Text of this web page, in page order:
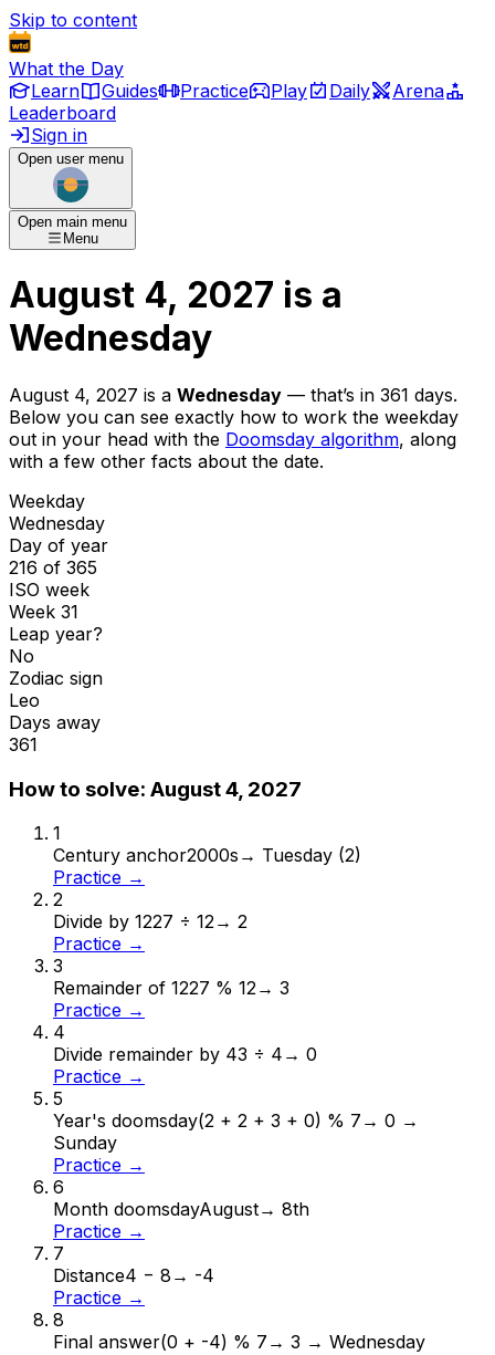
Skip to content
What the Day
Learn
Guides Practice Play Daily
Arena
Leaderboard
Sign in
Open user menu
Open main menu
Menu
August 4, 2027 is a
Wednesday
August 4, 2027 is a Wednesday — that’s in 361 days.
Below you can see exactly how to work the weekday
out in your head with the Doomsday algorithm, along
with a few other facts about the date.
Weekday
Wednesday
Day of year
216 of 365
ISO week
Week 31
Leap year?
No
Zodiac sign
Leo
Days away
361
How to solve: August 4, 2027
1
Century anchor2000s → Tuesday (2)
Practice →
2
Divide by 1227 ÷ 12→ 2
Practice →
3
Remainder of 1227 % 12→ 3
Practice →
4
Divide remainder by 43 ÷ 4 → 0
Practice →
5
Year's doomsday(2 + 2 + 3 + 0) % 7 → 0 →
Sunday
Practice →
6
Month doomsdayAugust→ 8th
Practice →
7
Distance4 − 8 → -4
Practice →
8
Final answer(0 + -4) % 7 → 3 → Wednesday